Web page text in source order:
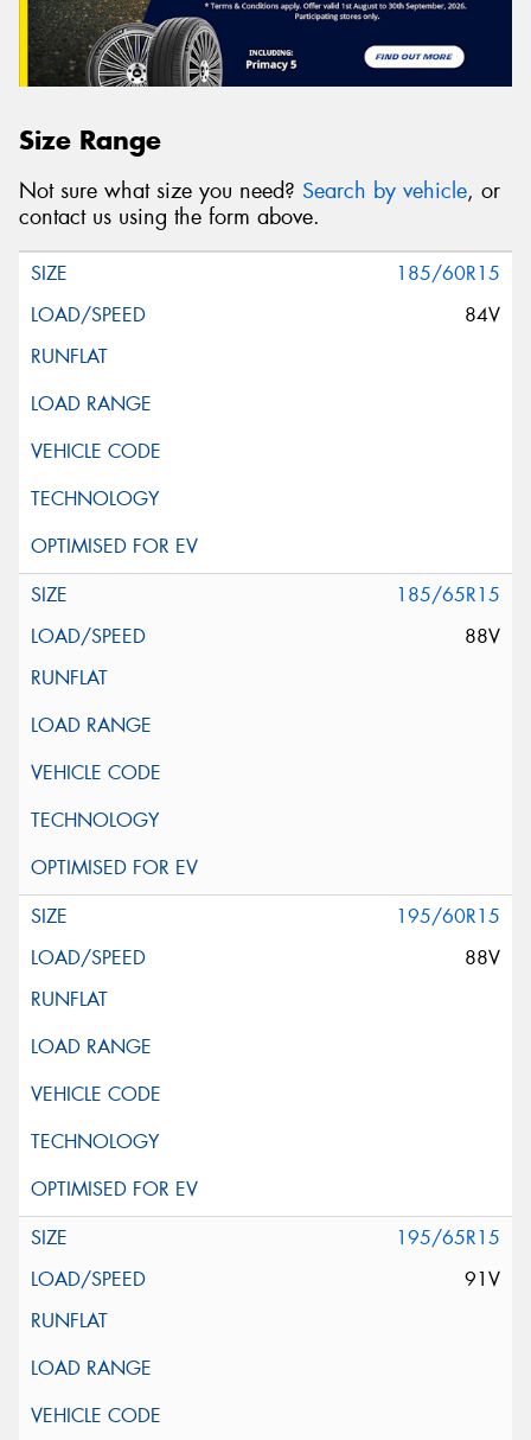
Size Range
Not sure what size you need? Search by vehicle, or
contact us using the form above.
185/60R15
84V
185/65R15
88V
195/60R15
88V
195/65R15
91V